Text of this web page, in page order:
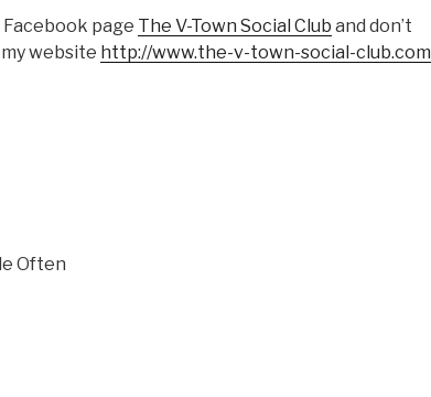
Facebook page The V-Town Social Club and don’t
website http://www.the-v-town-social-club.com
Often